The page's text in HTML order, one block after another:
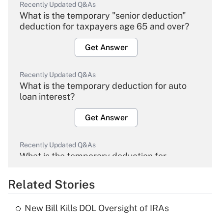
Recently Updated Q&As
What is the temporary "senior deduction"
deduction for taxpayers age 65 and over?
Get Answer
Recently Updated Q&As
What is the temporary deduction for auto
loan interest?
Get Answer
Recently Updated Q&As
What is the temporary deduction for
Get Answer
Related Stories
New Bill Kills DOL Oversight of IRAs